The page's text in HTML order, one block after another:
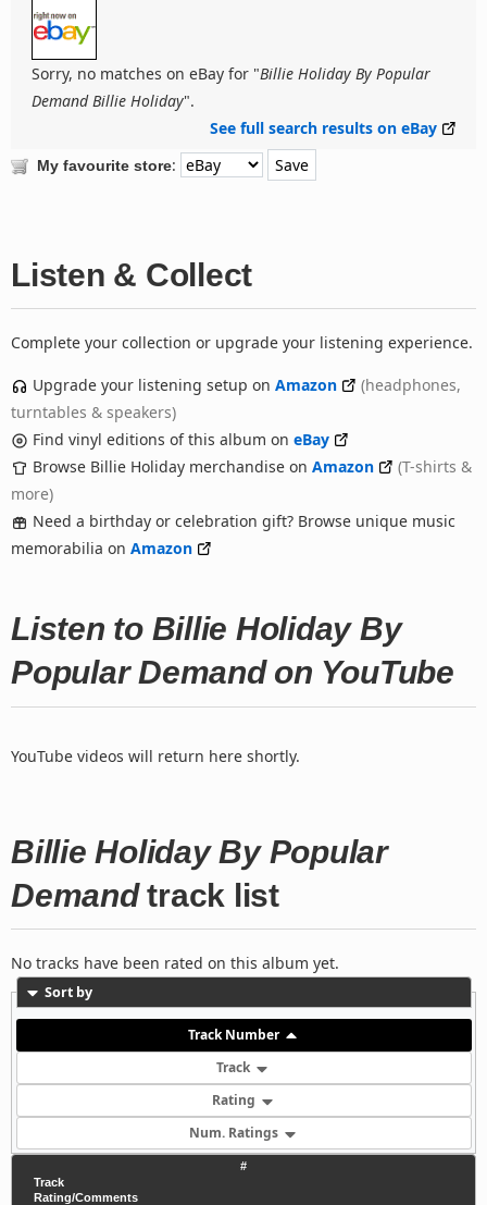
Sorry, no matches on eBay for "Billie Holiday By Popular
Demand Billie Holiday".
See full search results on eBay
My favourite store:
Listen & Collect
Complete your collection or upgrade your listening experience.
Upgrade your listening setup on Amazon
(headphones,
turntables & speakers)
Find vinyl editions of this album on eBay
Browse Billie Holiday merchandise on Amazon
(T-shirts &
more)
Need a birthday or celebration gift? Browse unique music
memorabilia on Amazon
Listen to Billie Holiday By
Popular Demand on YouTube
YouTube videos will return here shortly.
Billie Holiday By Popular
Demandtrack list
No tracks have been rated on this album yet.
Sort by
Track Number
Track
Rating
Num. Ratings
#
Track
Rating/Comments